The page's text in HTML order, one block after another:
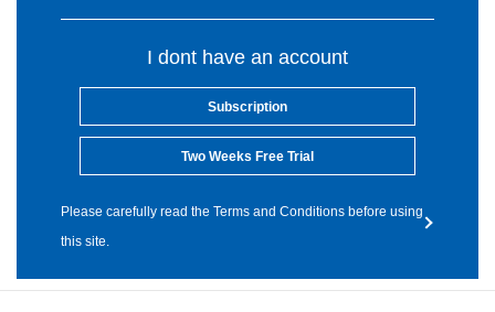
I dont have an account
Subscription
Two Weeks Free Trial
Please carefully read the Terms and Conditions before using
this site.